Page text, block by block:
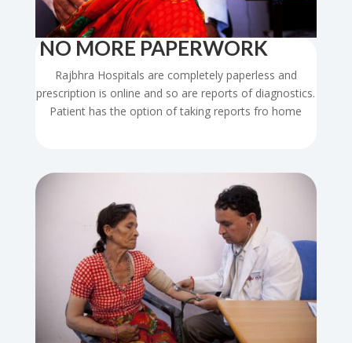
NO MORE PAPERWORK
Rajbhra Hospitals are completely paperless and
prescription is online and so are reports of diagnostics.
Patient has the option of taking reports fro home